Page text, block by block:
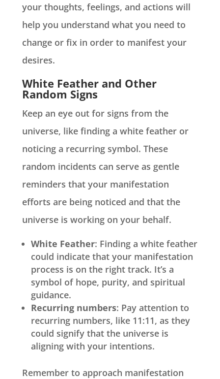
your thoughts, feelings, and actions will
help you understand what you need to
change or fix in order to manifest your
desires.
White Feather and Other
Random Signs
Keep an eye out for signs from the
universe, like finding a white feather or
noticing a recurring symbol. These
random incidents can serve as gentle
reminders that your manifestation
efforts are being noticed and that the
universe is working on your behalf.
White Feather: Finding a white feather
could indicate that your manifestation
process is on the right track. It’s a
symbol of hope, purity, and spiritual
guidance.
Recurring numbers: Pay attention to
recurring numbers, like 11:11, as they
could signify that the universe is
aligning with your intentions.
Remember to approach manifestation